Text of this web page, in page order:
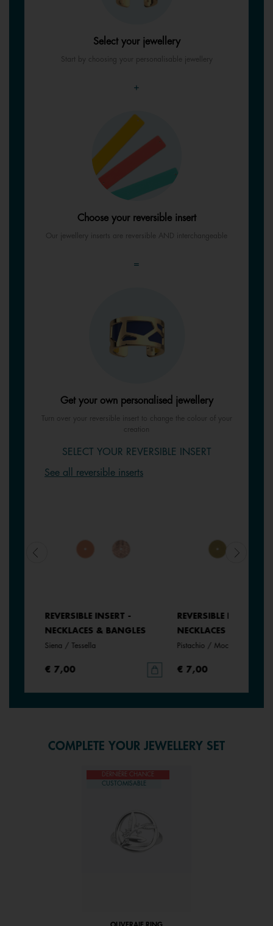
Select your jewellery
Start by choosing your personalisable jewellery
+
Choose your reversible insert
Our jewellery inserts are reversible AND interchangeable
=
Get your own personalised jewellery
Turn over your reversible insert to change the colour of your
creation
SELECT YOUR REVERSIBLE INSERT
See all reversible inserts
REVERSIBLE INSERT -
NECKLACES & BANGLES
Siena / Tessella
€ 7,00
REVERSIBLE INSERT -
NECKLACES &
Pistachio / Mochaccino
€ 7,00
COMPLETE YOUR JEWELLERY SET
DERNIÈRE CHANCE
CUSTOMISABLE